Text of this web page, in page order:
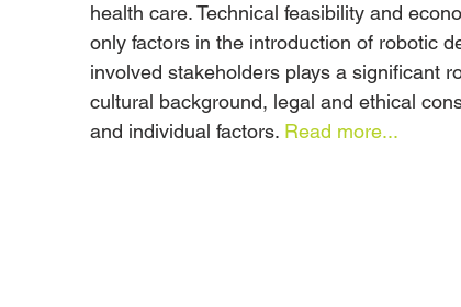
health care. Technical feasibility and
only factors in the introduction of robotic
involved stakeholders plays a significant
cultural background, legal and ethical
and individual factors. Read more...